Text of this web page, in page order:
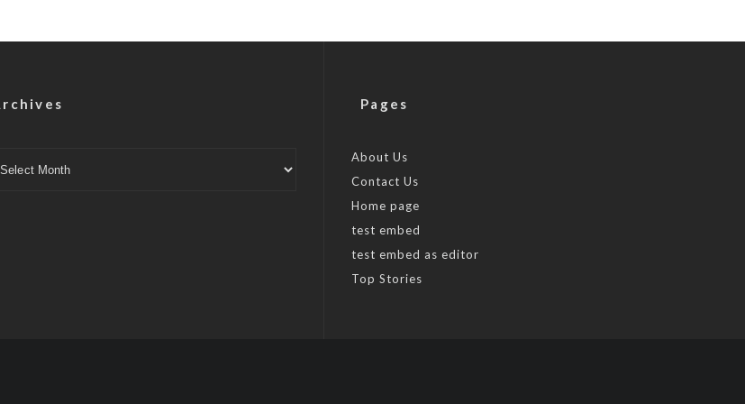
Pages
About Us
Contact Us
Home page
test embed
test embed as editor
Top Stories